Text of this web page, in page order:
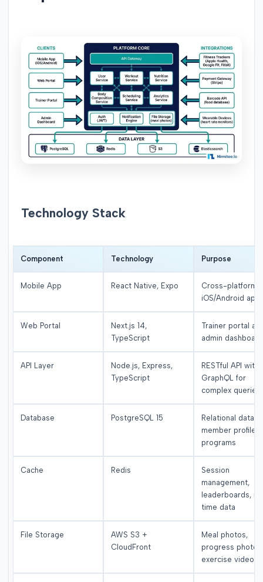
Technology Stack
Component Technology Purpose
Mobile App React Native, Expo
Cross-platform
iOS/Android app
Web Portal
Next.js 14,
TypeScript
Trainer portal
admin dashboard
API Layer
Node.js, Express,
TypeScript
RESTful API with
GraphQL for
complex queries
Database PostgreSQL 15
Relational data,
member profiles,
programs
Cache Redis
Session
management,
leaderboards,
time data
File Storage
AWS S3 +
CloudFront
Meal photos,
progress
exercise videos